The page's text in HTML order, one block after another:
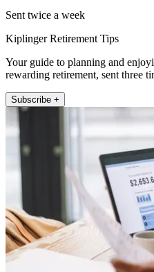
Sent twice a week
Kiplinger Retirement Tips
Your guide to planning and
rewarding retirement, sent three
Subscribe +